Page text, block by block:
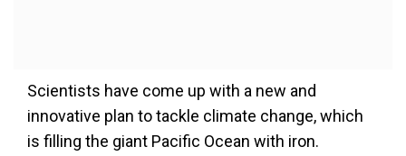
Scientists have come up with a new and
innovative plan to tackle climate change, which
is filling the giant Pacific Ocean with iron.